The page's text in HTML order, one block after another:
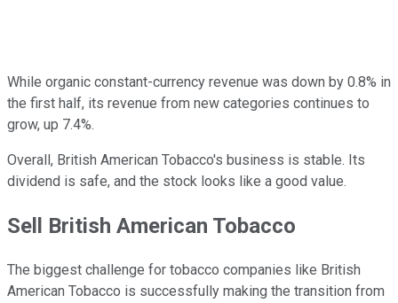
While organic constant-currency revenue was down by 0.8% in
the first half, its revenue from new categories continues to
grow, up 7.4%.
Overall, British American Tobacco's business is stable. Its
dividend is safe, and the stock looks like a good value.
Sell British American Tobacco
The biggest challenge for tobacco companies like British
American Tobacco is successfully making the transition from